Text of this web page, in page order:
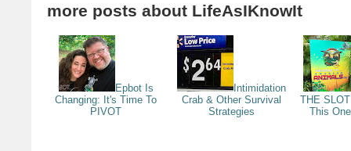
more posts about LifeAsIKnowIt
Epbot Is
Changing: It's Time To
PIVOT
Intimidation
Crab & Other Survival
Strategies
THE
This